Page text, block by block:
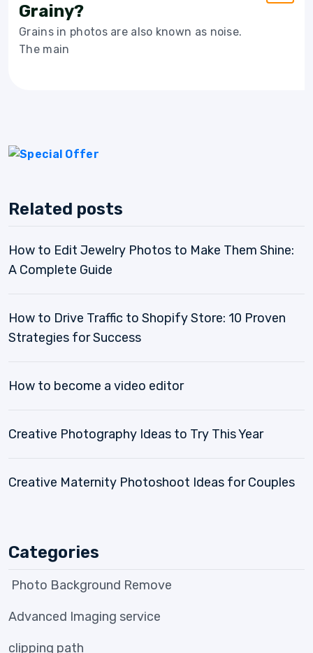
Grainy?
Grains in photos are also known as noise.
The main
Related posts
How to Edit Jewelry Photos to Make Them Shine:
A Complete Guide
How to Drive Traffic to Shopify Store: 10 Proven
Strategies for Success
How to become a video editor
Creative Photography Ideas to Try This Year
Creative Maternity Photoshoot Ideas for Couples
Categories
Photo Background Remove
Advanced Imaging service
clipping path